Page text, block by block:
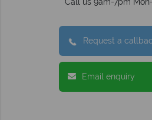
Call us 9am-7pm
Request a
Email enquiry